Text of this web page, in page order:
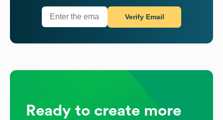
Verify Email
Ready to create more